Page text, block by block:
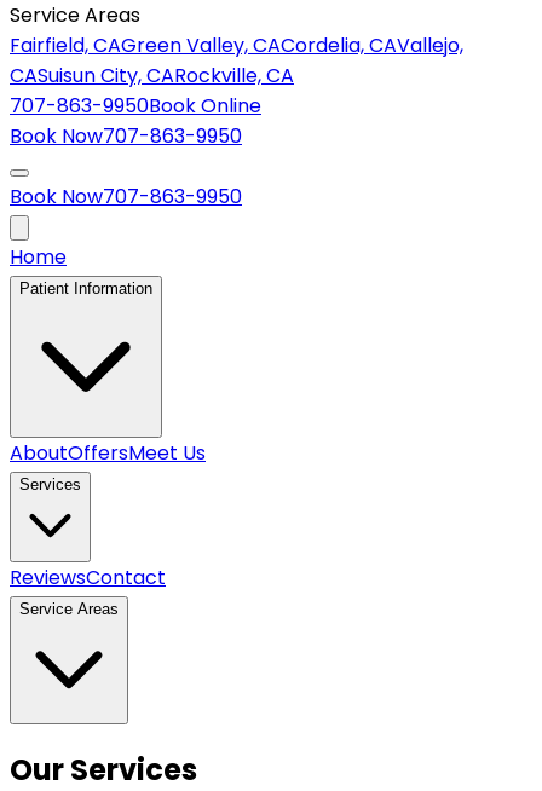
Service Areas
Fairfield, CAGreen Valley, CACordelia, CAVallejo,
CASuisun City, CARockville, CA
707-863-9950Book Online
Book Now707-863-9950
Book Now707-863-9950
Home
Patient Information
AboutOffersMeet Us
Services
ReviewsContact
Service Areas
Our Services